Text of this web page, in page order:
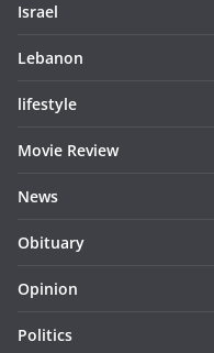
Israel
Lebanon
lifestyle
Movie Review
News
Obituary
Opinion
Politics